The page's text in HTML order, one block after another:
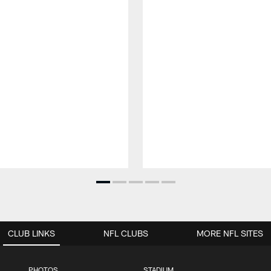
CLUB LINKS NFL CLUBS MORE NFL SITES